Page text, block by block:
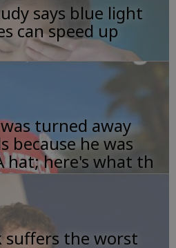
says blue light
can speed up
turned away
because he was
hat; here's what th
suffers the worst